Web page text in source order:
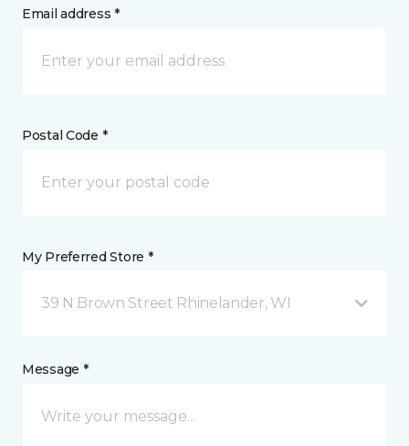
Email address *
Postal Code *
My Preferred Store *
39 N Brown Street Rhinelander, WI
Message *